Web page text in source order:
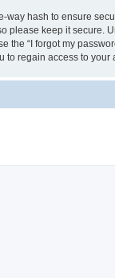
way hash to ensure
please keep it secure.
the “I forgot my
to regain access to your